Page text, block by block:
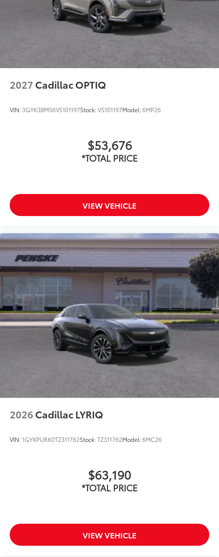
2027 Cadillac OPTIQ
VIN: 3GYK3BM56VS101197Stock:VS101197Model:6MP26
$53,676
*TOTAL PRICE
VIEW VEHICLE
2026 Cadillac LYRIQ
VIN:1GYKPURK0TZ311762Stock:TZ311762Model:6MC26
$63,190
*TOTAL PRICE
VIEW VEHICLE